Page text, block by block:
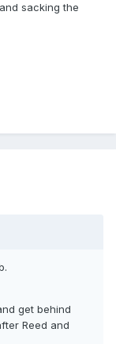
sacking the
get behind
Reed and